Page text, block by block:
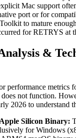
Mac support
port or for
to mature
for RETRYS at
&
performance metrics
does not function.
2026 to understand
Silicon Binary:
for Windows